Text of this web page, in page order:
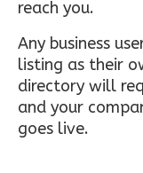
reach you.
Any business
listing as their
directory will
and your
goes live.